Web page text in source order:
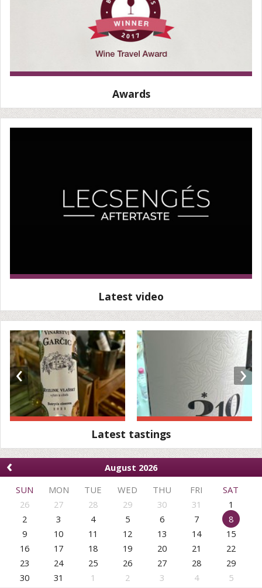
Awards
Latest video
‹ ›
Latest tastings
‹
August 2026
SUN
MON TUE WED THU FRI
SAT
26
27 28 29 30 31
1
2
3 4 5 6 7
8
9
10 11 12 13 14
15
16
17 18 19 20 21
22
23
24 25 26 27 28
29
30
31 1 2 3 4 5